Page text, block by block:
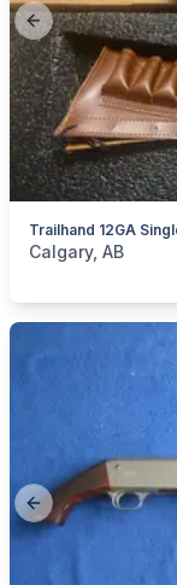
Previous slide
Trailhand 12GA
categories:
Calgary, AB
Previous slide